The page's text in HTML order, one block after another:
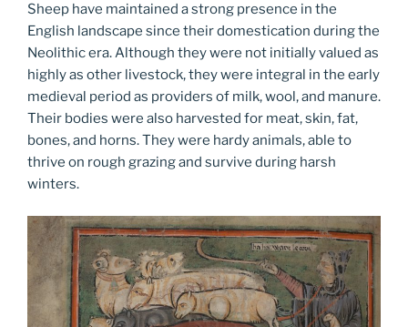
Sheep have maintained a strong presence in the
English landscape since their domestication during the
Neolithic era. Although they were not initially valued as
highly as other livestock, they were integral in the early
medieval period as providers of milk, wool, and manure.
Their bodies were also harvested for meat, skin, fat,
bones, and horns. They were hardy animals, able to
thrive on rough grazing and survive during harsh
winters.